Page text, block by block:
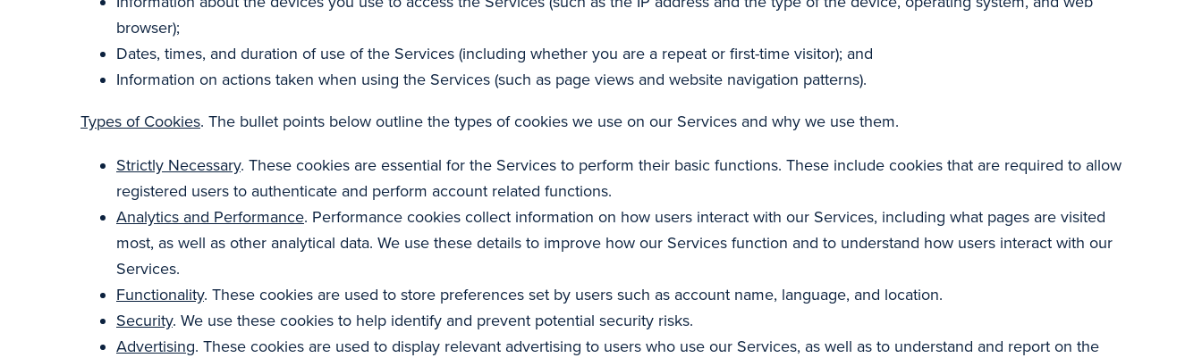
browser);
Dates, times, and duration of use of the Services (including whether you are a repeat or first-time visitor); and
Information on actions taken when using the Services (such as page views and website navigation patterns).
Types of Cookies. The bullet points below outline the types of cookies we use on our Services and why we use them.
Strictly Necessary. These cookies are essential for the Services to perform their basic functions. These include cookies that are required to allow
registered users to authenticate and perform account related functions.
Analytics and Performance. Performance cookies collect information on how users interact with our Services, including what pages are visited
most, as well as other analytical data. We use these details to improve how our Services function and to understand how users interact with our
Services.
Functionality. These cookies are used to store preferences set by users such as account name, language, and location.
Security. We use these cookies to help identify and prevent potential security risks.
Advertising. These cookies are used to display relevant advertising to users who use our Services, as well as to understand and report on the